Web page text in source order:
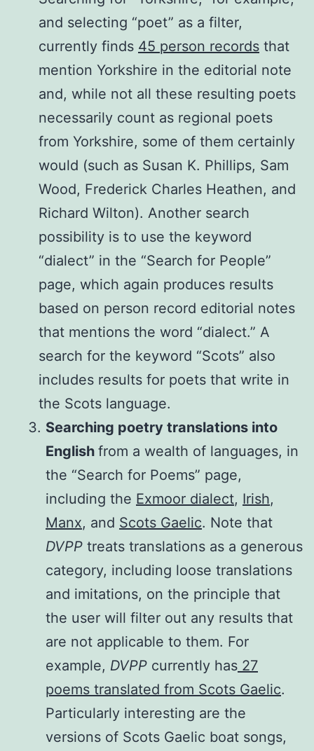
and selecting “poet” as a filter,
currently finds 45 person records that
mention Yorkshire in the editorial note
and, while not all these resulting poets
necessarily count as regional poets
from Yorkshire, some of them certainly
would (such as Susan K. Phillips, Sam
Wood, Frederick Charles Heathen, and
Richard Wilton). Another search
possibility is to use the keyword
“dialect” in the “Search for People”
page, which again produces results
based on person record editorial notes
that mentions the word “dialect.” A
search for the keyword “Scots” also
includes results for poets that write in
the Scots language.
Searching poetry translations into
English from a wealth of languages, in
the “Search for Poems” page,
including the Exmoor dialect, Irish,
Manx, and Scots Gaelic. Note that
DVPP treats translations as a generous
category, including loose translations
and imitations, on the principle that
the user will filter out any results that
are not applicable to them. For
example, DVPP currently has 27
poems translated from Scots Gaelic.
Particularly interesting are the
versions of Scots Gaelic boat songs,